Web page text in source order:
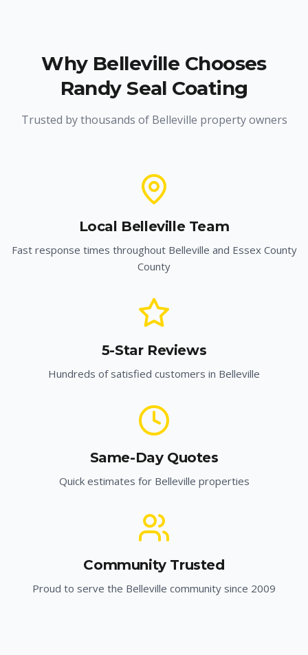
Why Belleville Chooses
Randy Seal Coating
Trusted by thousands of Belleville property owners
Local BellevilleTeam
Fast response times throughout Belleville and Essex County
County
5-Star Reviews
Hundreds of satisfied customers in Belleville
Same-Day Quotes
Quick estimates for Belleville properties
Community Trusted
Proud to serve the Belleville community since 2009